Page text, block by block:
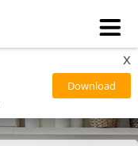
x